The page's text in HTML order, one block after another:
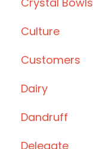
Culture
Customers
Dairy
Dandruff
Delegate